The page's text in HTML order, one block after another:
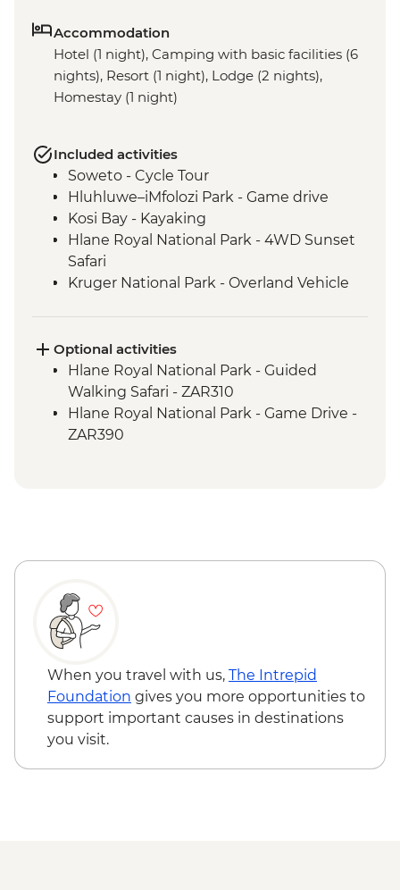
Accommodation
Hotel (1 night), Camping with basic facilities (6
nights), Resort (1 night), Lodge (2 nights),
Homestay (1 night)
Included activities
Soweto - Cycle Tour
Hluhluwe–iMfolozi Park - Game drive
Kosi Bay - Kayaking
Hlane Royal National Park - 4WD Sunset
Safari
Kruger National Park - Overland Vehicle
Drive
Phiring Village homestay experience
Panorama Route - Three Rondavels
Panorama Route - Bourkes Luck Potholes
Optional activities
Hlane Royal National Park - Guided
Walking Safari - ZAR310
Hlane Royal National Park - Game Drive -
ZAR390
When you travel with us, The Intrepid
Foundation gives you more opportunities to
support important causes in destinations
you visit.